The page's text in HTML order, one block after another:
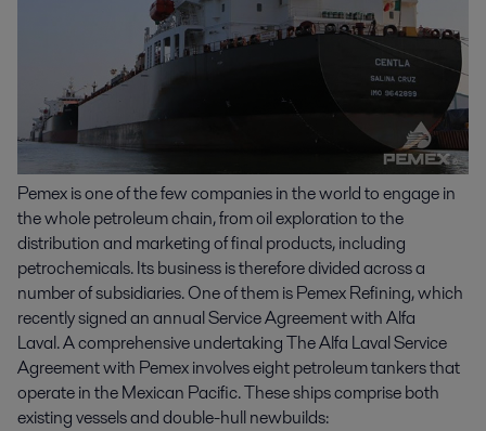
Pemex is one of the few companies in the world to engage in
the whole petroleum chain, from oil exploration to the
distribution and marketing of final products, including
petrochemicals. Its business is therefore divided across a
number of subsidiaries. One of them is Pemex Refining, which
recently signed an annual Service Agreement with Alfa
Laval. A comprehensive undertaking The Alfa Laval Service
Agreement with Pemex involves eight petroleum tankers that
operate in the Mexican Pacific. These ships comprise both
existing vessels and double-hull newbuilds: